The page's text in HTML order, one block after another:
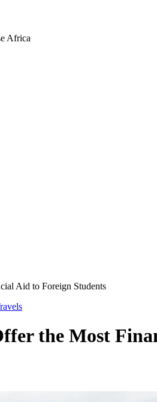
Africa
Aid to Foreign Students
the Most